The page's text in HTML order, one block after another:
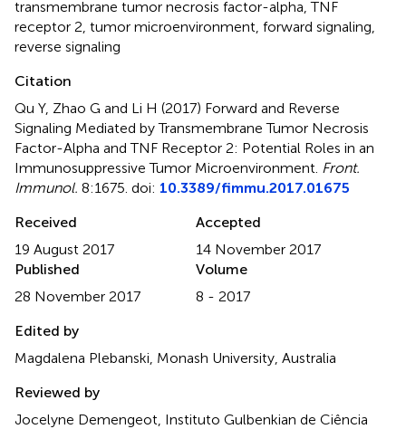
transmembrane tumor necrosis factor-alpha ,TNF
receptor 2 tumor microenvironment forward signaling
reverse signaling
Citation
Qu Y, Zhao G and Li H (2017) Forward and Reverse
Signaling Mediated by Transmembrane Tumor Necrosis
Factor-Alpha and TNF Receptor 2: Potential Roles in an
Immunosuppressive Tumor Microenvironment Front.
Immunol. 8:1675. doi: 10.3389/fimmu.2017.01675
Received
19 August 2017
Accepted
14 November 2017
Published
28 November 2017
Volume
8 - 2017
Edited by
Magdalena Plebanski, Monash University, Australia
Reviewed by
Jocelyne Demengeot, Instituto Gulbenkian de Ciência